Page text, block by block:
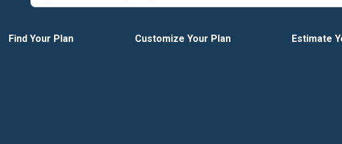
Find Your Plan Customize Your Plan Estimate